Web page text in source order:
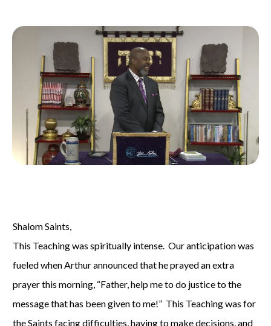
Shalom Saints,
This Teaching was spiritually intense. Our anticipation was
fueled when Arthur announced that he prayed an extra
prayer this morning, “Father, help me to do justice to the
message that has been given to me!” This Teaching was for
the Saints facing difficulties, having to make decisions, and